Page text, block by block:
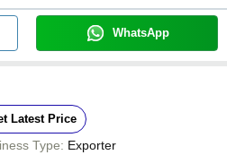
WhatsApp
Latest Price
Type: Exporter